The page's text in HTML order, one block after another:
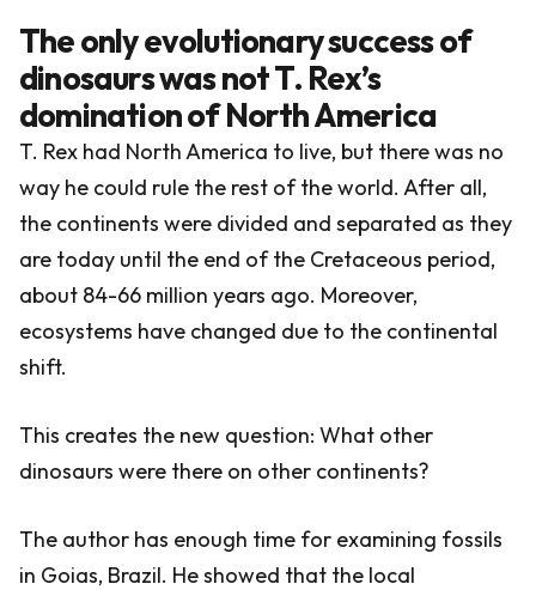
The only evolutionary success of
dinosaurs was not T. Rex’s
domination of North America
T. Rex had North America to live, but there was no
way he could rule the rest of the world. After all,
the continents were divided and separated as they
are today until the end of the Cretaceous period,
about 84-66 million years ago. Moreover,
ecosystems have changed due to the continental
shift.
This creates the new question: What other
dinosaurs were there on other continents?
The author has enough time for examining fossils
in Goias, Brazil. He showed that the local